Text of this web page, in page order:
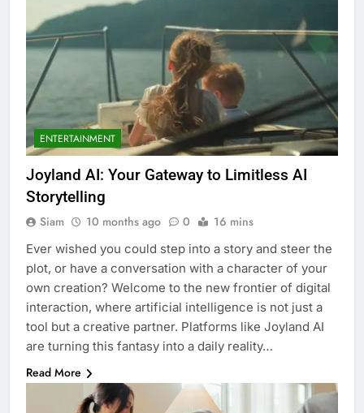
ENTERTAINMENT
Joyland AI: Your Gateway to Limitless AI
Storytelling
Siam 10 months ago 0 16 mins
Ever wished you could step into a story and steer the
plot, or have a conversation with a character of your
own creation? Welcome to the new frontier of digital
interaction, where artificial intelligence is not just a
tool but a creative partner. Platforms like Joyland AI
are turning this fantasy into a daily reality…
Read More